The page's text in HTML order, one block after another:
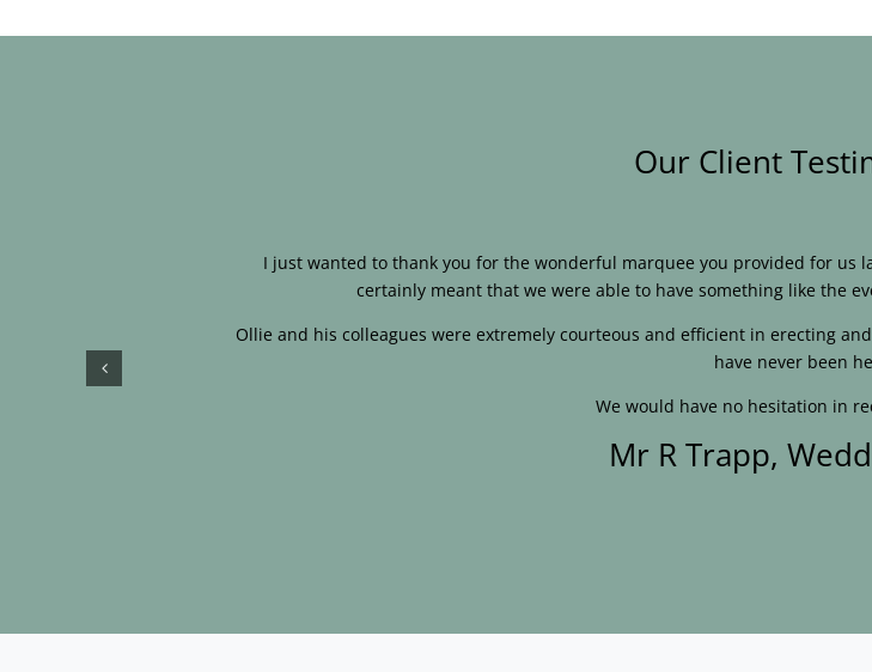
Our Client
I just wanted to thank you for the wonderful marquee you provided for us
certainly meant that we were able to have something like the
Ollie and his colleagues were extremely courteous and efficient in erecting
have never been
We would have no hesitation in
Mr R Trapp,